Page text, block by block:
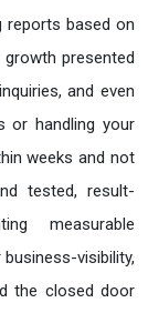
reports based on
presented
and even
or handling your
weeks and not
tested, result-
measurable
visibility,
the closed door